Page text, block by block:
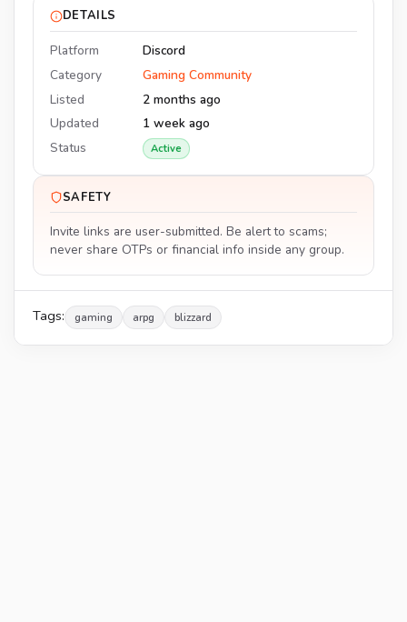
DETAILS
Platform
Discord
Category
Gaming Community
Listed
2 months ago
Updated
1 week ago
Status
Active
SAFETY
Invite links are user-submitted. Be alert to scams;
never share OTPs or financial info inside any group.
Tags: gaming arpg blizzard